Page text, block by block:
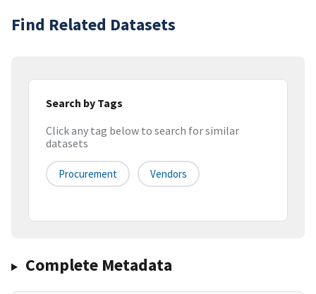
Find Related Datasets
Search by Tags
Click any tag below to search for similar
datasets
Procurement Vendors
Complete Metadata